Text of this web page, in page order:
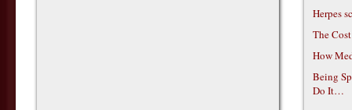
Herpes
The
How
Being
Do It…